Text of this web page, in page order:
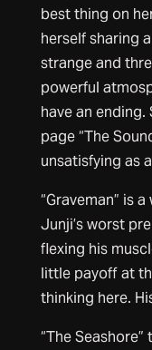
best thing on
herself sharing
strange and
powerful
have an
page “The
unsatisfying as
“Graveman” is
Junji’s worst
flexing his
little payoff at
thinking here.
“The